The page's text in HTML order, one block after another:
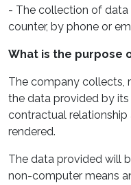
- The collection of data
counter, by phone or
What is the purpose
The company collects,
the data provided by
contractual relationship
rendered.
The data provided will
non-computer means